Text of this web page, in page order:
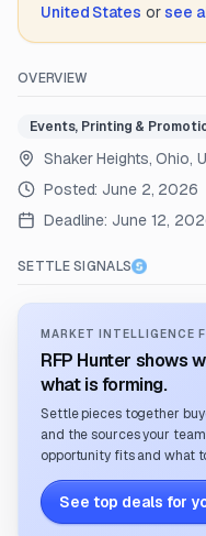
United States or see
OVERVIEW
Events, Printing &
Shaker Heights, Ohio,
Posted: June 2, 2026
Deadline: June 12,
SETTLE SIGNALS
MARKET INTELLIGENCE
RFP Hunter shows
what is forming.
Settle pieces together
and the sources your
opportunity fits and what
See top deals for